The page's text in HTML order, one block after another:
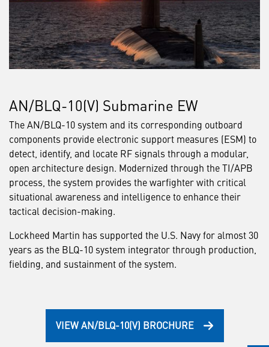
AN/BLQ-10(V) Submarine EW
The AN/BLQ-10 system and its corresponding outboard
components provide electronic support measures (ESM) to
detect, identify, and locate RF signals through a modular,
open architecture design. Modernized through the TI/APB
process, the system provides the warfighter with critical
situational awareness and intelligence to enhance their
tactical decision-making.
Lockheed Martin has supported the U.S. Navy for almost 30
years as the BLQ-10 system integrator through production,
fielding, and sustainment of the system.
VIEW AN/BLQ-10(V) BROCHURE